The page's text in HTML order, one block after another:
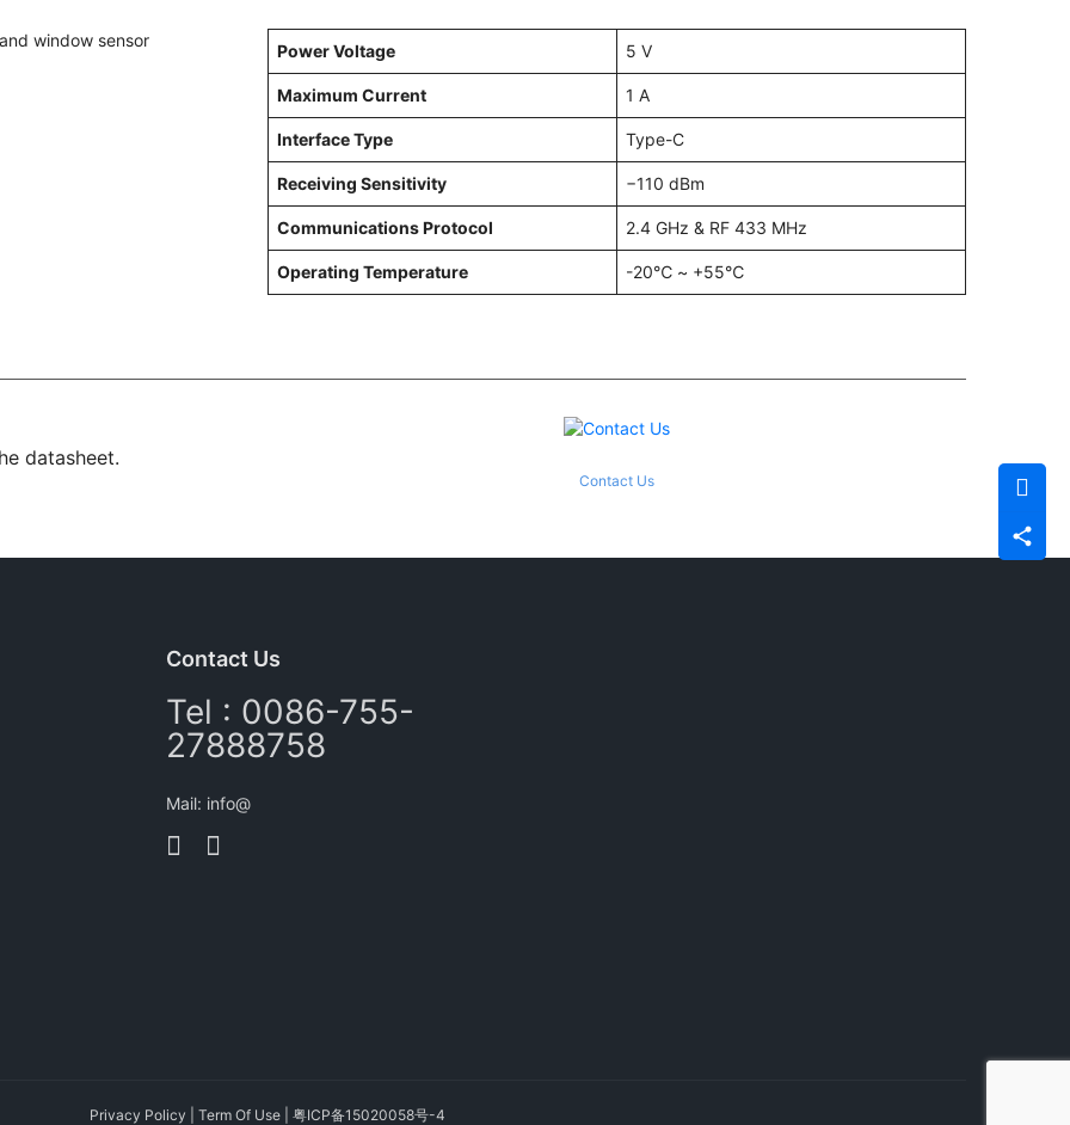
Power Voltage 5 V
Maximum Current 1 A
Interface Type Type-C
Receiving Sensitivity −110 dBm
Communications Protocol 2.4 GHz & RF 433 MHz
Operating Temperature -20℃ ~ +55℃
datasheet.
Contact Us
Contact Us
Tel : 0086-755-
27888758
Mail: info@
Privacy Policy Term Of Use 粤ICP备15020058号-4